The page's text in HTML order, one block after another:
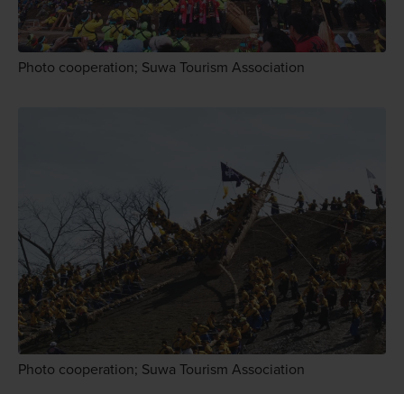
Photo cooperation; Suwa Tourism Association
Photo cooperation; Suwa Tourism Association